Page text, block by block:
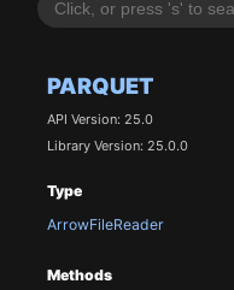
PARQUET
API Version: 25.0
Library Version: 25.0.0
Type
ArrowFileReader
Methods